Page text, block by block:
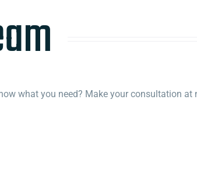
what you need? Make your consultation